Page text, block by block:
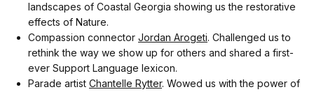
landscapes of Coastal Georgia showing us the restorative
effects of Nature.
Compassion connector Jordan Arogeti. Challenged us to
rethink the way we show up for others and shared a first-
ever Support Language lexicon.
Parade artist Chantelle Rytter. Wowed us with the power of